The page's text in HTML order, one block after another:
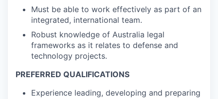
Must be able to work effectively as part of an
integrated, international team.
Robust knowledge of Australia legal
frameworks as it relates to defense and
technology projects.
PREFERRED QUALIFICATIONS
Experience leading, developing and preparing